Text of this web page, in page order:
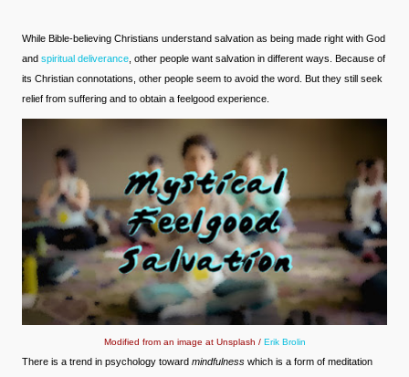
While Bible-believing Christians understand salvation as being made right with God
and spiritual deliverance , other people want salvation in different ways. Because of
its Christian connotations, other people seem to avoid the word. But they still seek
relief from suffering and to obtain a feelgood experience.
Modified from an image at Unsplash / Erik Brolin
There is a trend in psychology toward mindfulness which is a form of meditation